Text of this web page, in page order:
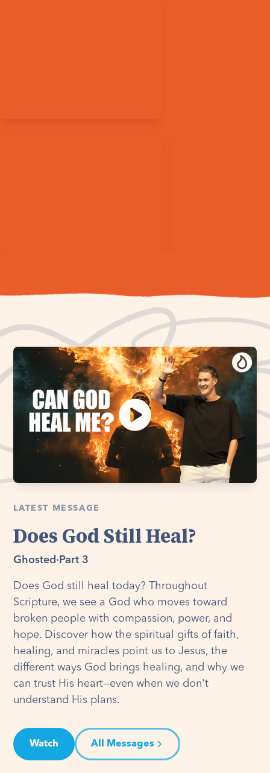
LATEST MESSAGE
Does God Still Heal?
Ghosted · Part 3
Does God still heal today? Throughout
Scripture, we see a God who moves toward
broken people with compassion, power, and
hope. Discover how the spiritual gifts of faith,
healing, and miracles point us to Jesus, the
different ways God brings healing, and why we
can trust His heart—even when we don't
understand His plans.
Watch All Messages